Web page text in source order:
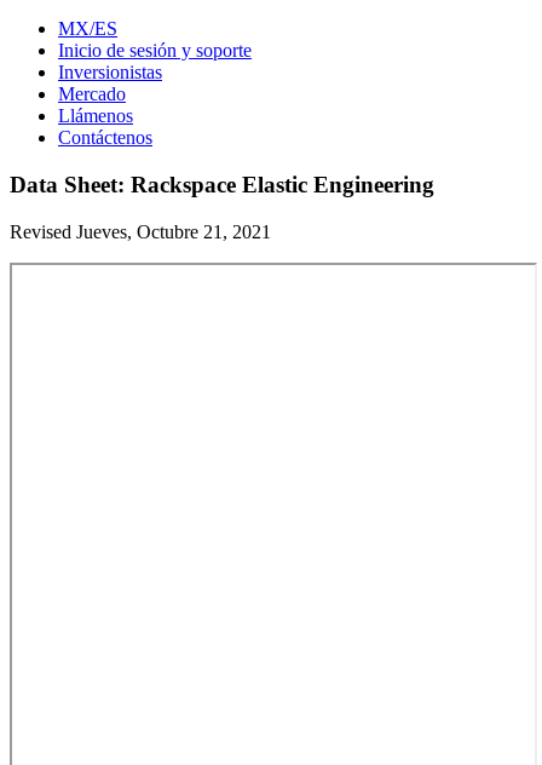
MX/ES
Inicio de sesión y soporte
Inversionistas
Mercado
Llámenos
Contáctenos
Data Sheet: Rackspace Elastic Engineering
Revised Jueves, Octubre 21, 2021